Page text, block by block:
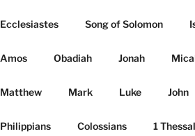
Ecclesiastes Song of Solomon
Amos Obadiah Jonah
Matthew Mark Luke John
Philippians Colossians 1